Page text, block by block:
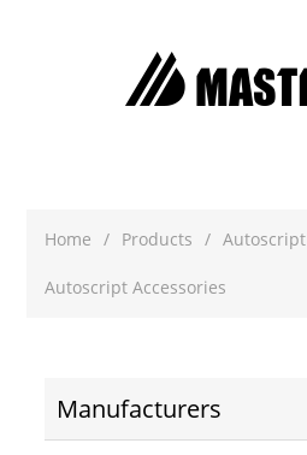
Home / Products / Autoscript
Autoscript Accessories
Manufacturers